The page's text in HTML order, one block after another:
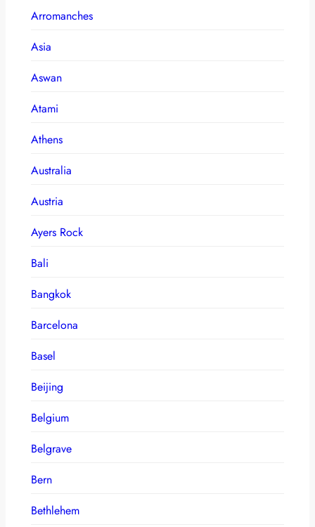
Arromanches
Asia
Aswan
Atami
Athens
Australia
Austria
Ayers Rock
Bali
Bangkok
Barcelona
Basel
Beijing
Belgium
Belgrave
Bern
Bethlehem